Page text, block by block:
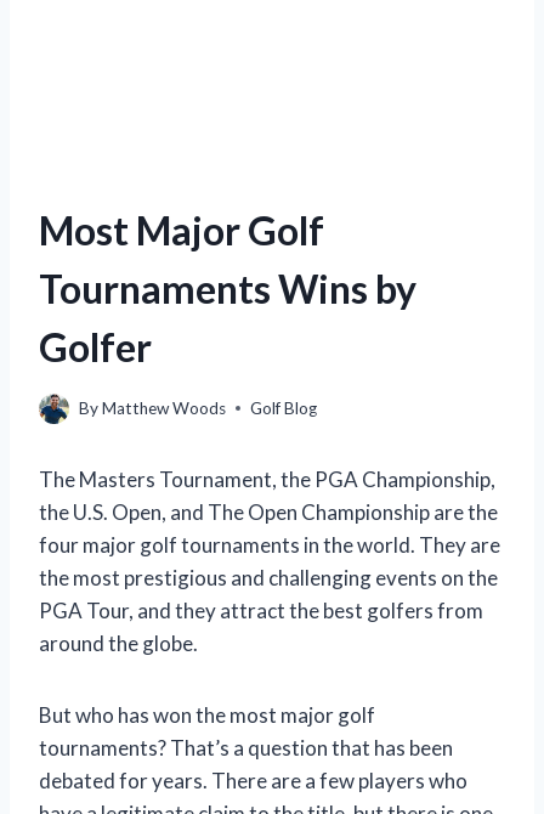
Most Major Golf
Tournaments Wins by
Golfer
ByMatthew Woods Golf Blog
The Masters Tournament, the PGA Championship,
the U.S. Open, and The Open Championship are the
four major golf tournaments in the world. They are
the most prestigious and challenging events on the
PGA Tour, and they attract the best golfers from
around the globe.
But who has won the most major golf
tournaments? That’s a question that has been
debated for years. There are a few players who